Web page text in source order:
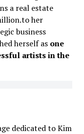
a real estate
her
business
herself as one
artists in the
dedicated to Kim